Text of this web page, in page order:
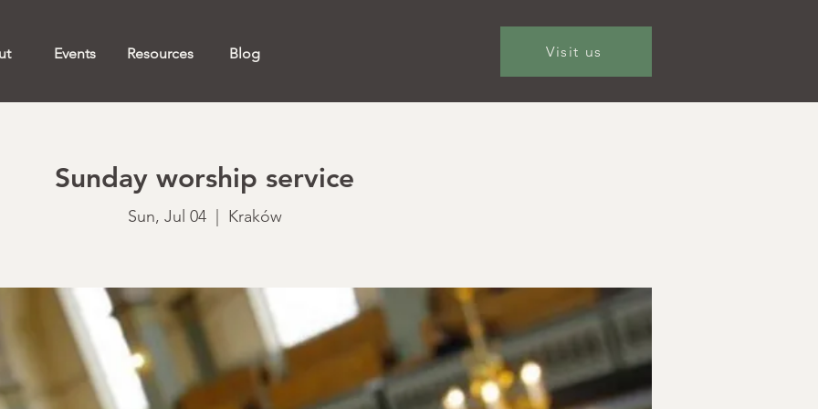
Events Resources Blog Visit us
Sunday worship service
Sun, Jul 04
  |
Kraków